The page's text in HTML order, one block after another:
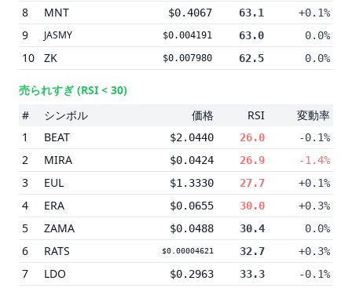
8 MNT $0.4067 63.1 +0.1%
9 JASMY $0.004191 63.0 0.0%
10 ZK $0.007980 62.5 0.0%
売られすぎ (RSI < 30)
#
シンボル 価格 RSI
変動率
1
BEAT $2.0440 26.0 -0.1%
2 MIRA $0.0424 26.9 -1.4%
3 EUL $1.3330 27.7 +0.1%
4 ERA $0.0655 30.0 +0.3%
5 ZAMA $0.0488 30.4 0.0%
6 RATS $0.00004621 32.7 +0.3%
7 LDO $0.2963 33.3 -0.1%